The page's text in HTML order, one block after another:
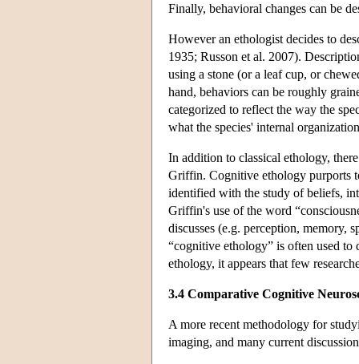
Finally, behavioral changes can be
However an ethologist decides to
1935; Russon et al. 2007).
using a stone (or a leaf cup, or
hand, behaviors can be roughly
categorized to reflect the way the
what the species' internal
In addition to classical ethology,
Griffin. Cognitive ethology purports
identified with the study of beliefs,
Griffin's use of the word
discusses (e.g. perception, memory,
“cognitive ethology” is often used to
ethology, it appears that few
3.4 Comparative Cognitive
A more recent methodology for
imaging, and many current